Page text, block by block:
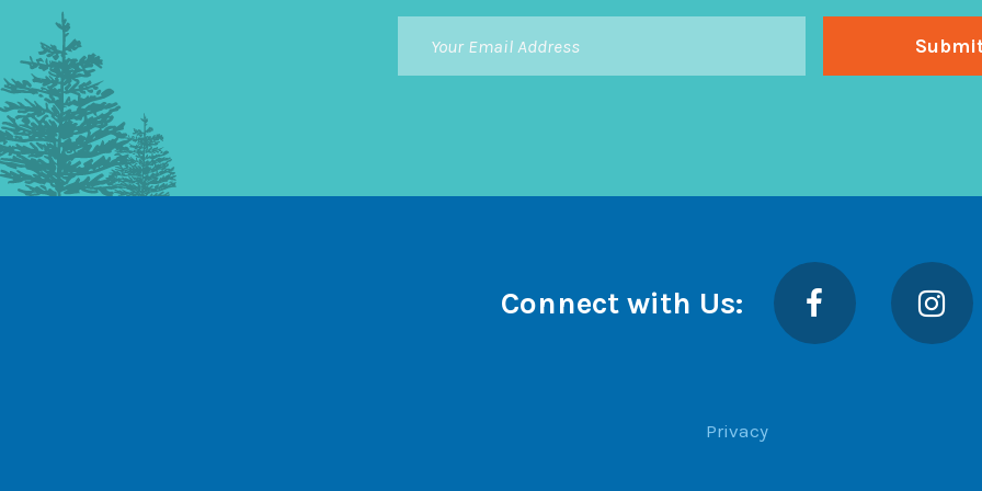
Connect with Us:
Facebook
Privacy